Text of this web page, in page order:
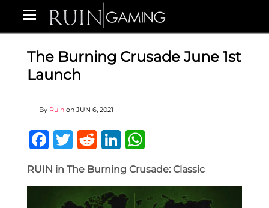
The Burning Crusade June 1st
Launch
By Ruin on JUN 6, 2021
Facebook
Twitter
RedditLinkedIn
RUIN in The Burning Crusade: Classic